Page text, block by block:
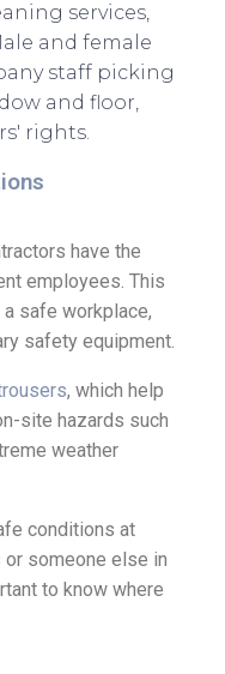
have the
employees. This
safe workplace,
safety equipment.
, which help
site hazards such
weather
conditions at
someone else in
to know where